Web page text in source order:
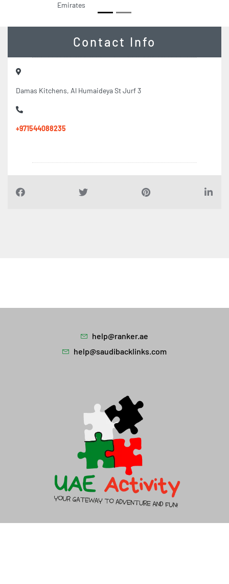
Emirates
Contact Info
Damas Kitchens, Al Humaideya St Jurf 3
+971544088235
help@ranker.ae
help@saudibacklinks.com